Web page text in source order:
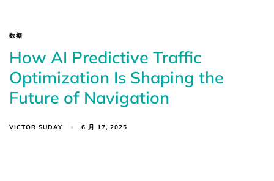
数据
How AI Predictive Traffic
Optimization Is Shaping the
Future of Navigation
VICTOR SUDAY 6 月 17, 2025